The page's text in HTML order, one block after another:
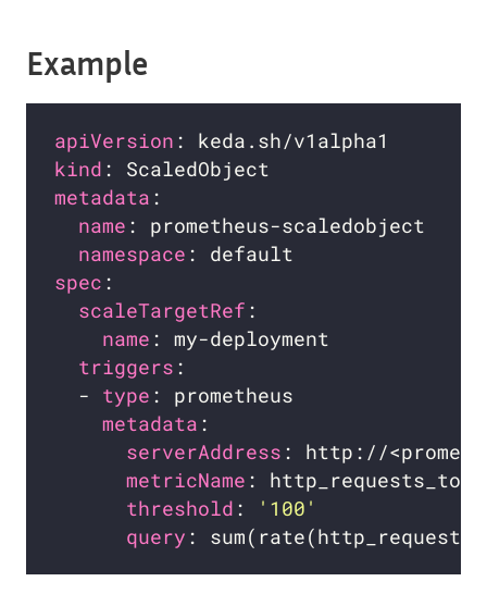
Example
apiVersion
kind
metadata
name
namespace
spec
scaleTargetRef
name
triggers
  -
type
metadata
serverAddress
metricName
threshold :
'100'
query